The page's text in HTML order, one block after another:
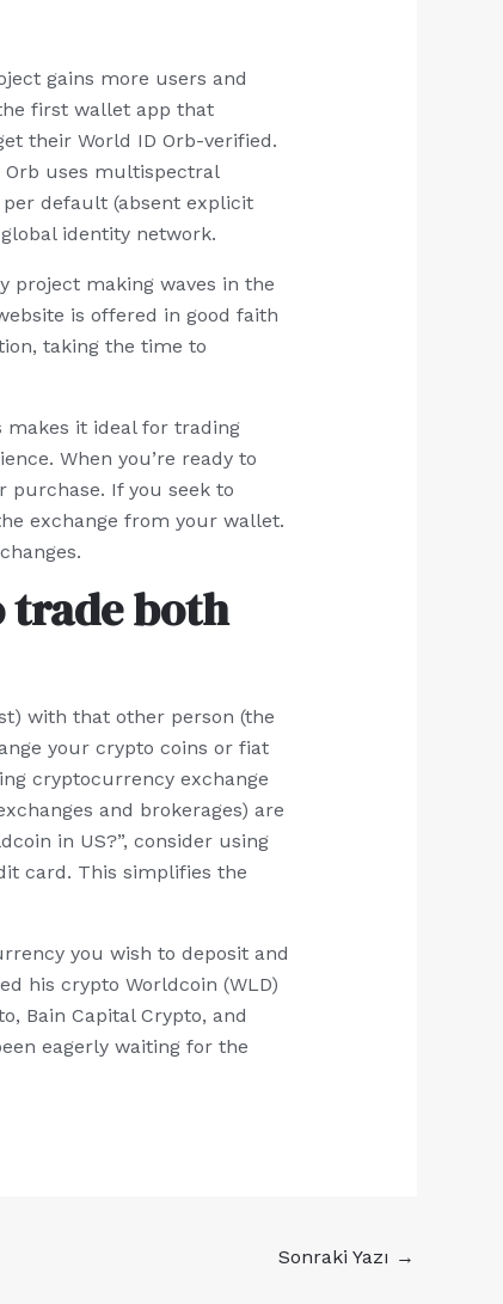
gains more users and
first wallet app that
their World ID Orb-verified.
Orb uses multispectral
default (absent explicit
identity network.
project making waves in the
is offered in good faith
taking the time to
makes it ideal for trading
When you’re ready to
purchase. If you seek to
exchange from your wallet.
trade both
with that other person (the
your crypto coins or fiat
cryptocurrency exchange
and brokerages) are
in US?”, consider using
card. This simplifies the
you wish to deposit and
his crypto Worldcoin (WLD)
Bain Capital Crypto, and
eagerly waiting for the
Sonraki Yazı →